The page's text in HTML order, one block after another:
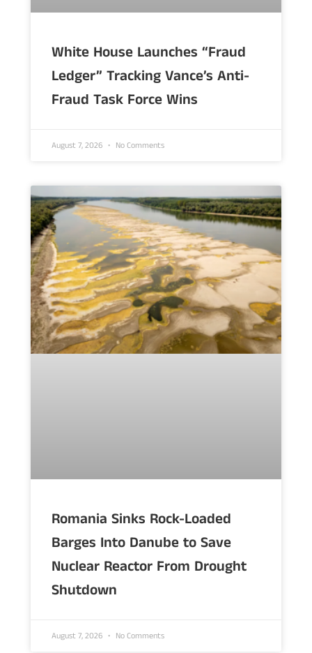
White House Launches “Fraud
Ledger” Tracking Vance’s Anti-
Fraud Task Force Wins
August 7, 2026 No Comments
Romania Sinks Rock-Loaded
Barges Into Danube to Save
Nuclear Reactor From Drought
Shutdown
August 7, 2026 No Comments